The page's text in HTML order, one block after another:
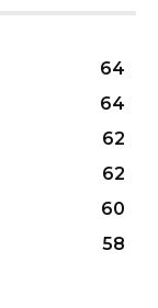
64
64
62
62
60
58